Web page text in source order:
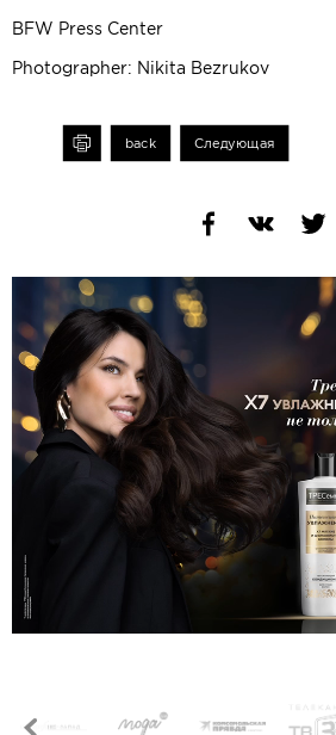
BFW Press Center
Photographer: Nikita Bezrukov
back Следующая